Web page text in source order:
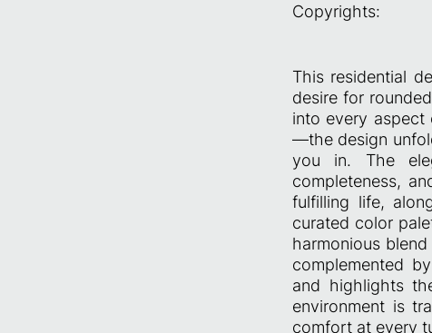
Copyrights:
This residential
desire for
into every
—the design
you in. The
completeness,
fulfilling life,
curated color
harmonious
complemented
and highlights
environment is
comfort at every